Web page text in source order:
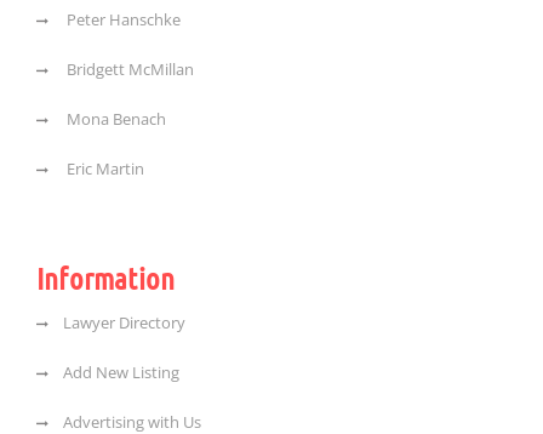
Peter Hanschke
Bridgett McMillan
Mona Benach
Eric Martin
Information
Lawyer Directory
Add New Listing
Advertising with Us